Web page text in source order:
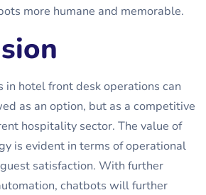
more humane and memorable.
in hotel front desk operations can
as an option, but as a competitive
hospitality sector. The value of
is evident in terms of operational
satisfaction. With further
chatbots will further